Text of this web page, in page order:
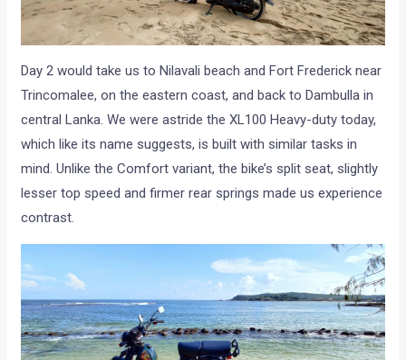
Day 2 would take us to Nilavali beach and Fort Frederick near
Trincomalee, on the eastern coast, and back to Dambulla in
central Lanka. We were astride the XL100 Heavy-duty today,
which like its name suggests, is built with similar tasks in
mind. Unlike the Comfort variant, the bike’s split seat, slightly
lesser top speed and firmer rear springs made us experience
contrast.